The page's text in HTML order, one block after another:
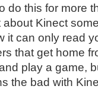
do this for more
Kinect
it can only read
that get home
play a game,
the bad with